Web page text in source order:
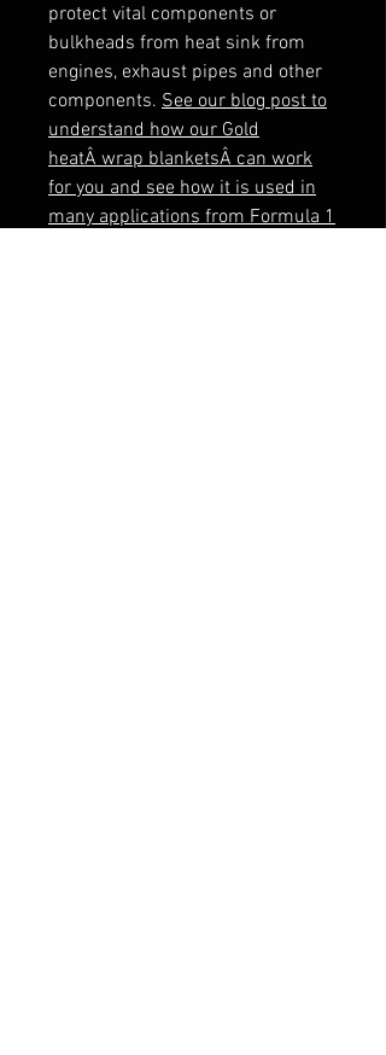
protect vital components or
bulkheads from heat sink from
engines, exhaust pipes and other
components. See our blog post to
understand how our Gold
heatÂ wrap blanketsÂ can work
for you and see how it is used in
many applications from Formula 1